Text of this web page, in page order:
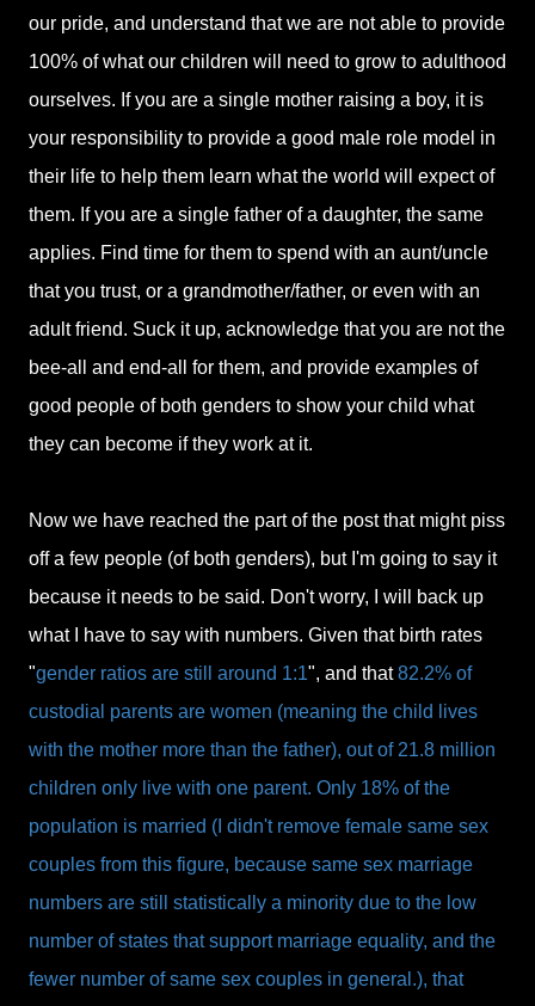
our pride, and understand that we are not able to provide
100% of what our children will need to grow to adulthood
ourselves. If you are a single mother raising a boy, it is
your responsibility to provide a good male role model in
their life to help them learn what the world will expect of
them. If you are a single father of a daughter, the same
applies. Find time for them to spend with an aunt/uncle
that you trust, or a grandmother/father, or even with an
adult friend. Suck it up, acknowledge that you are not the
bee-all and end-all for them, and provide examples of
good people of both genders to show your child what
they can become if they work at it.
Now we have reached the part of the post that might piss
off a few people (of both genders), but I'm going to say it
because it needs to be said. Don't worry, I will back up
what I have to say with numbers. Given that birth rates
"gender ratios are still around 1:1", and that82.2% of
custodial parents are women (meaning the child lives
with the mother more than the father), out of 21.8 million
children only live with one parent. Only 18% of the
population is married (I didn't remove female same sex
couples from this figure, because same sex marriage
numbers are still statistically a minority due to the low
number of states that support marriage equality, and the
fewer number of same sex couples in general.), that